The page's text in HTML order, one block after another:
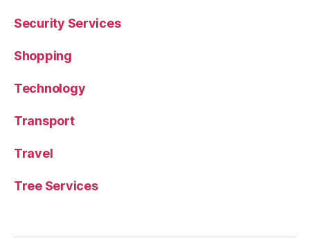
Security Services
Shopping
Technology
Transport
Travel
Tree Services